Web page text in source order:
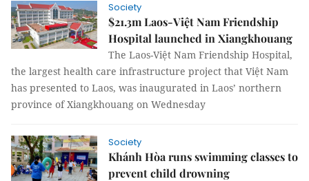
Society
$21.3m Laos-Việt Nam Friendship
Hospital launched in Xiangkhouang
The Laos-Việt Nam Friendship Hospital,
the largest health care infrastructure project that Việt Nam
has presented to Laos, was inaugurated in Laos’ northern
province of Xiangkhouang on Wednesday
Society
Khánh Hòa runs swimming classes to
prevent child drowning